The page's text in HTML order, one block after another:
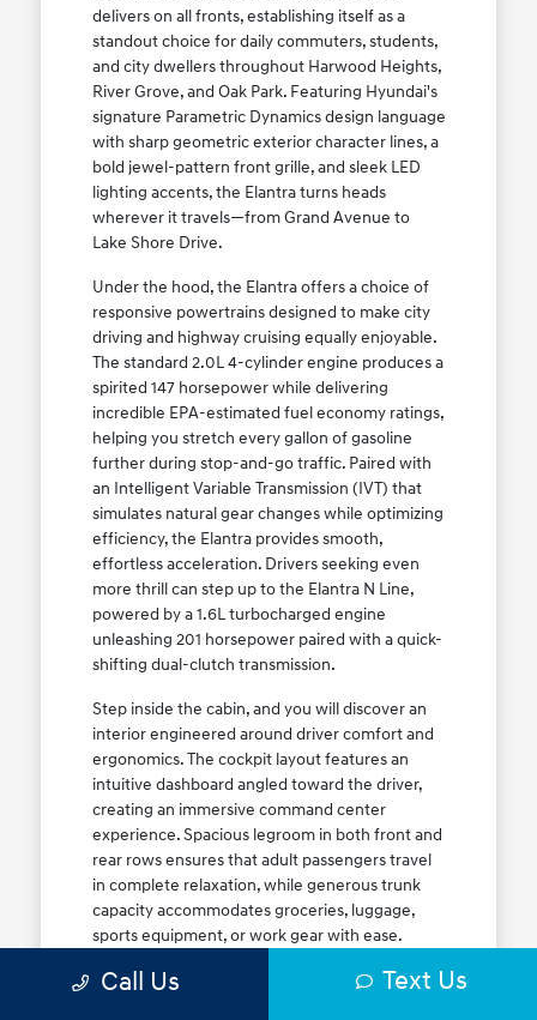
delivers on all fronts, establishing itself as a
standout choice for daily commuters, students,
and city dwellers throughout Harwood Heights,
River Grove, and Oak Park. Featuring Hyundai's
signature Parametric Dynamics design language
with sharp geometric exterior character lines, a
bold jewel-pattern front grille, and sleek LED
lighting accents, the Elantra turns heads
wherever it travels—from Grand Avenue to
Lake Shore Drive.
Under the hood, the Elantra offers a choice of
responsive powertrains designed to make city
driving and highway cruising equally enjoyable.
The standard 2.0L 4-cylinder engine produces a
spirited 147 horsepower while delivering
incredible EPA-estimated fuel economy ratings,
helping you stretch every gallon of gasoline
further during stop-and-go traffic. Paired with
an Intelligent Variable Transmission (IVT) that
simulates natural gear changes while optimizing
efficiency, the Elantra provides smooth,
effortless acceleration. Drivers seeking even
more thrill can step up to the Elantra N Line,
powered by a 1.6L turbocharged engine
unleashing 201 horsepower paired with a quick-
shifting dual-clutch transmission.
Step inside the cabin, and you will discover an
interior engineered around driver comfort and
ergonomics. The cockpit layout features an
intuitive dashboard angled toward the driver,
creating an immersive command center
experience. Spacious legroom in both front and
rear rows ensures that adult passengers travel
in complete relaxation, while generous trunk
capacity accommodates groceries, luggage,
sports equipment, or work gear with ease.
lineuptoday to find your ideal Elantra trim level.
Call Us Text Us